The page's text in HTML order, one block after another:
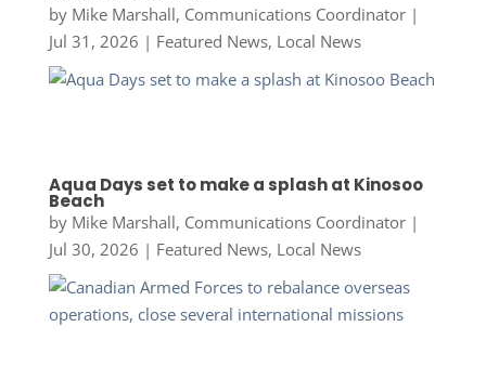
by Mike Marshall, Communications Coordinator|
Jul 31, 2026 | Featured News, Local News
Aqua Days set to make a splash at Kinosoo
Beach
by Mike Marshall, Communications Coordinator|
Jul 30, 2026 | Featured News, Local News